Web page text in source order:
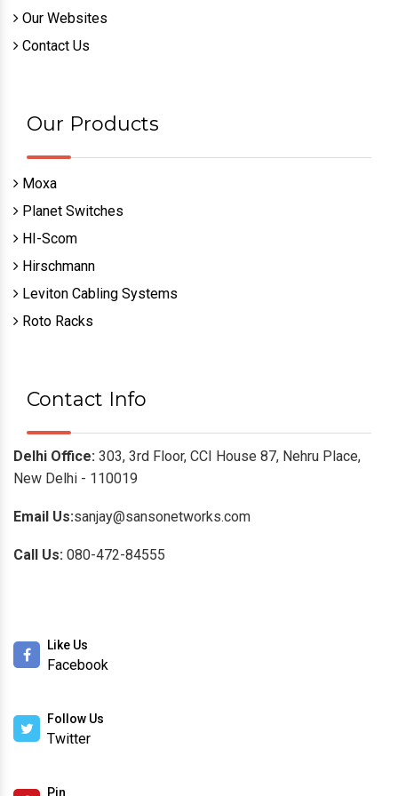
Our Websites
Contact Us
Our Products
Moxa
Planet Switches
HI-Scom
Hirschmann
Leviton Cabling Systems
Roto Racks
Contact Info
Delhi Office: 303, 3rd Floor, CCI House 87, Nehru Place,
New Delhi - 110019
Email Us:sanjay@sansonetworks.com
Call Us: 080-472-84555
Like Us
Facebook
Follow Us
Twitter
Pin